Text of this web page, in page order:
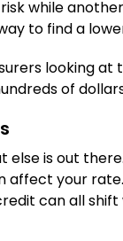
while
to find a
looking at
of
is out
your
can all shift